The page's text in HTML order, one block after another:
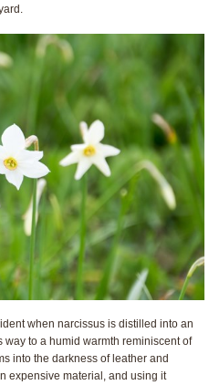
when narcissus is distilled into an
to a humid warmth reminiscent of
into the darkness of leather and
expensive material, and using it